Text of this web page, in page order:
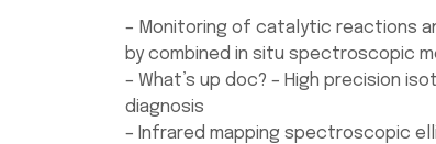
April
2020
– Monitoring of catalytic reactions
by combined in situ spectroscopic
– What’s up doc? – High precision
diagnosis
– Infrared mapping spectroscopic